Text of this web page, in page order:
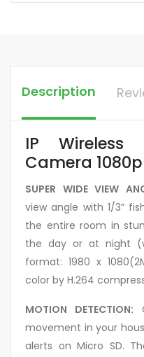
Description
IP Wireless
Camera 1080p
SUPER WIDE VIEW
view angle with 1/3”
the entire room in
the day or at night
format: 1980 x
color by H.264
MOTION DETECTION:
movement in your
alerts on Micro SD.